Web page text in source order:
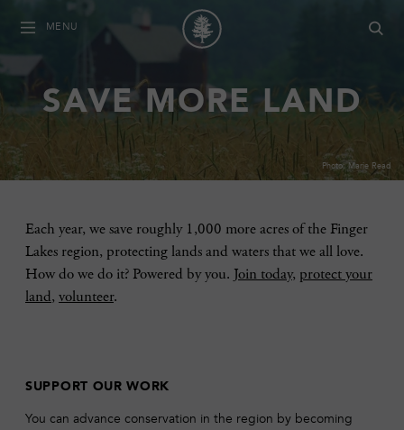
MENU
Photo: Marie Read
SAVE MORE LAND
Each year, we save roughly 1,000 more acres of the Finger
Lakes region, protecting lands and waters that we all love.
How do we do it? Powered by you. Join today, protect your
land, volunteer.
SUPPORT OUR WORK
You can advance conservation in the region by becoming